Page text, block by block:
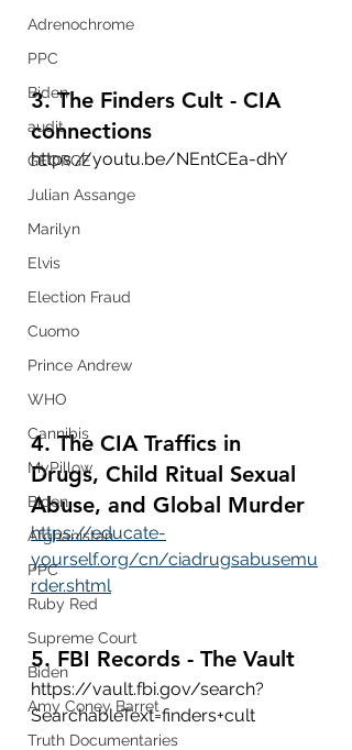
Adrenochrome
PPC
Biden
audit
GEORGE
Julian Assange
Marilyn
Elvis
Election Fraud
Cuomo
Prince Andrew
WHO
Cannibis
MyPillow
Biden
Afghanistan
PPC
Ruby Red
Supreme Court
Biden
Amy Coney Barret
Truth Documentaries
3. The Finders Cult - CIA
connections
https://youtu.be/NEntCEa-dhY
4. The CIA Traffics in
Drugs, Child Ritual Sexual
Abuse, and Global Murder
https://educate-
yourself.org/cn/ciadrugsabusemu
rder.shtml
5. FBI Records - The Vault
https://vault.fbi.gov/search?
SearchableText=finders+cult